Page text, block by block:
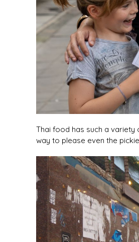
Thai food has such a variety
way to please even the